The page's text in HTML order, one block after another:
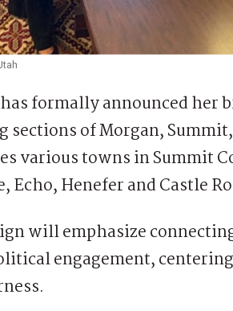
formally announced her
of Morgan,
various towns in Summit
Henefer and Castle
will emphasize
engagement,